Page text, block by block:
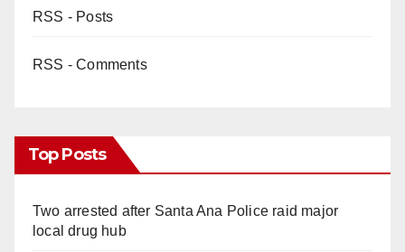
RSS - Posts
RSS - Comments
Top Posts
Two arrested after Santa Ana Police raid major
local drug hub